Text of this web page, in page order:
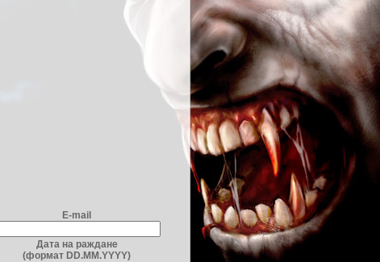
E-mail
Дата на раждане
(формат DD.MM.YYYY)